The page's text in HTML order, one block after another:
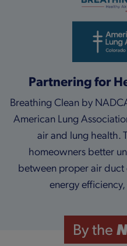
Partnering for
Breathing Clean by
American Lung
air and lung health.
homeowners better
between proper air
energy
By the